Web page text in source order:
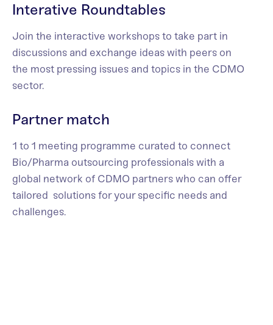
Interative Roundtables
Join the interactive workshops to take part in
discussions and exchange ideas with peers on
the most pressing issues and topics in the CDMO
sector.
Partner match
1 to 1 meeting programme curated to connect
Bio/Pharma outsourcing professionals with a
global network of CDMO partners who can offer
tailored solutions for your specific needs and
challenges.